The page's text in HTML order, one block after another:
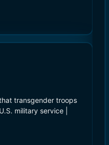
transgender troops
military service |